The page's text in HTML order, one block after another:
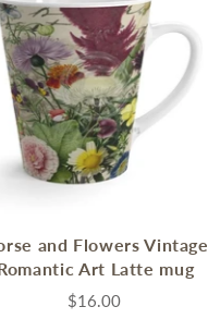
and Flowers Vintage
Art Latte mug
$16.00